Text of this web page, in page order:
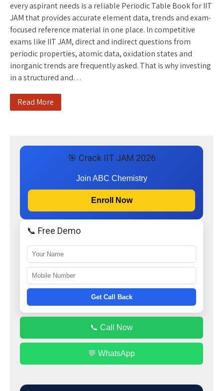
every aspirant needs is a reliable Periodic Table Book for IIT
JAM that provides accurate element data, trends and exam-
focused reference material in one place. In competitive
exams like IIT JAM, direct and indirect questions from
periodic properties, atomic data, oxidation states and
inorganic trends are frequently asked. That is why investing
in a structured and…
Read More
🎯 Crack IIT JAM 2026
Join ABC Chemistry
Enroll Now
📞 Free Demo
Get Call Back
📞 Call Now
💬 WhatsApp